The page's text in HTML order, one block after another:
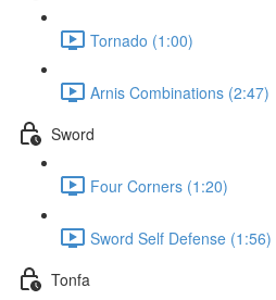
Tornado (1:00)
Arnis Combinations (2:47)
Sword
Four Corners (1:20)
Sword Self Defense (1:56)
Tonfa